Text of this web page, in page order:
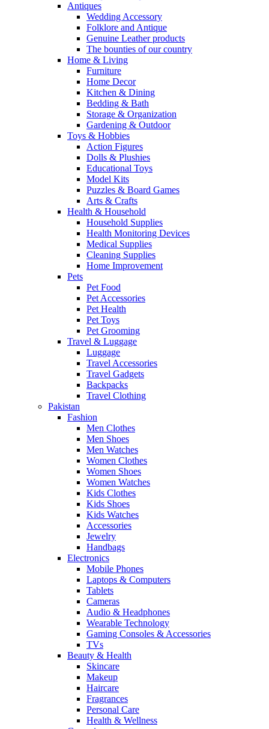
Antiques
Wedding Accessory
Folklore and Antique
Genuine Leather products
The bounties of our country
Home & Living
Furniture
Home Decor
Kitchen & Dining
Bedding & Bath
Storage & Organization
Gardening & Outdoor
Toys & Hobbies
Action Figures
Dolls & Plushies
Educational Toys
Model Kits
Puzzles & Board Games
Arts & Crafts
Health & Household
Household Supplies
Health Monitoring Devices
Medical Supplies
Cleaning Supplies
Home Improvement
Pets
Pet Food
Pet Accessories
Pet Health
Pet Toys
Pet Grooming
Travel & Luggage
Luggage
Travel Accessories
Travel Gadgets
Backpacks
Travel Clothing
Pakistan
Fashion
Men Clothes
Men Shoes
Men Watches
Women Clothes
Women Shoes
Women Watches
Kids Clothes
Kids Shoes
Kids Watches
Accessories
Jewelry
Handbags
Electronics
Mobile Phones
Laptops & Computers
Tablets
Cameras
Audio & Headphones
Wearable Technology
Gaming Consoles & Accessories
TVs
Beauty & Health
Skincare
Makeup
Haircare
Fragrances
Personal Care
Health & Wellness